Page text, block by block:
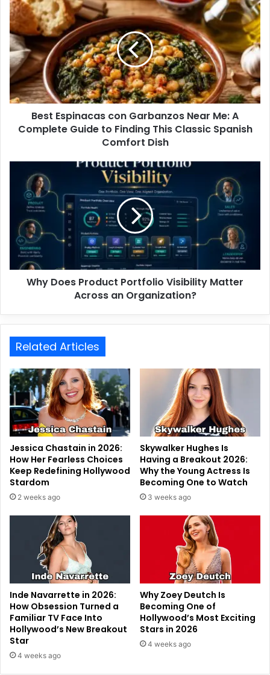
Best Espinacas con Garbanzos Near Me: A
Complete Guide to Finding This Classic Spanish
Comfort Dish
Why Does Product Portfolio Visibility Matter
Across an Organization?
Related Articles
Jessica Chastain in 2026:
How Her Fearless Choices
Keep Redefining Hollywood
Stardom
2 weeks ago
Skywalker Hughes Is
Having a Breakout 2026:
Why the Young Actress Is
Becoming One to Watch
3 weeks ago
Inde Navarrette in 2026:
How Obsession Turned a
Familiar TV Face Into
Hollywood’s New Breakout
Star
4 weeks ago
Why Zoey Deutch Is
Becoming One of
Hollywood’s Most Exciting
Stars in 2026
4 weeks ago